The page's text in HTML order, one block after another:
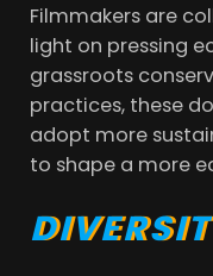
Filmmakers are
light on pressing
grassroots
practices, these
adopt more
to shape a more